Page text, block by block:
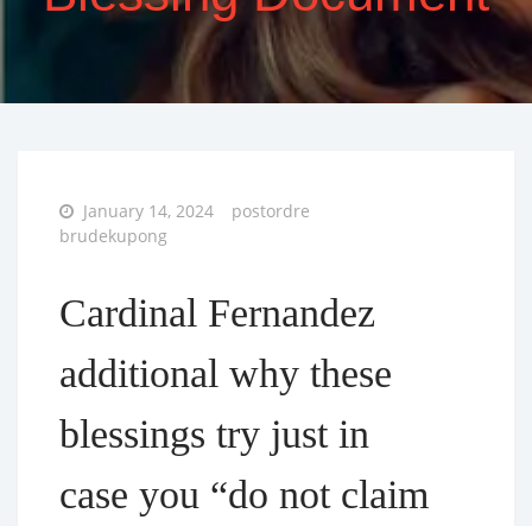
Posted
on
January 14, 2024
postordre
brudekupong
Cardinal Fernandez
additional why these
blessings try just in
case you “do not claim